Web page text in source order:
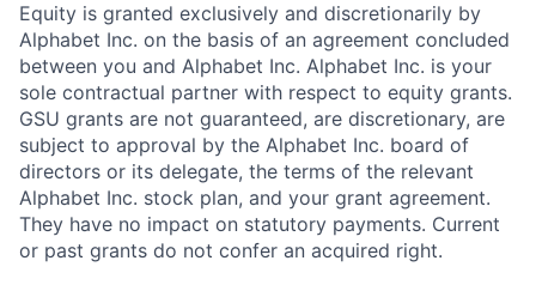
Equity is granted exclusively and discretionarily by
Alphabet Inc. on the basis of an agreement concluded
between you and Alphabet Inc. Alphabet Inc. is your
sole contractual partner with respect to equity grants.
GSU grants are not guaranteed, are discretionary, are
subject to approval by the Alphabet Inc. board of
directors or its delegate, the terms of the relevant
Alphabet Inc. stock plan, and your grant agreement.
They have no impact on statutory payments. Current
or past grants do not confer an acquired right.